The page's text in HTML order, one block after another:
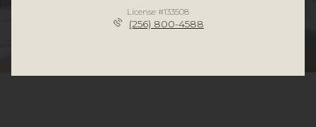
License #133508
(256) 800-4588